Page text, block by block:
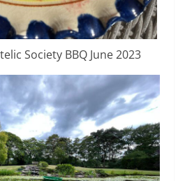
Society BBQ June 2023